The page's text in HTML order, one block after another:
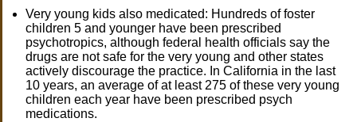
Very young kids also medicated: Hundreds of foster
children 5 and younger have been prescribed
psychotropics, although federal health officials say the
drugs are not safe for the very young and other states
actively discourage the practice. In California in the last
10 years, an average of at least 275 of these very young
children each year have been prescribed psych
medications.